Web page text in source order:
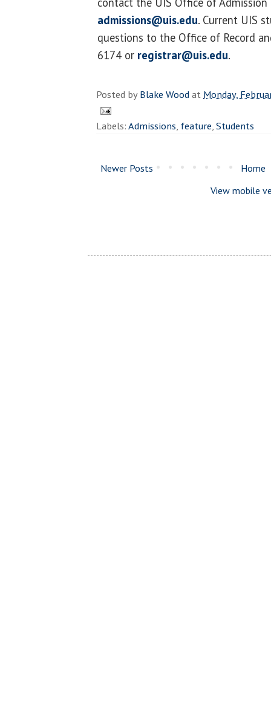
admissions@uis.edu. Current UIS
questions to the Office of Record
6174 or registrar@uis.edu.
Posted byBlake Woodat Monday,
Labels:Admissions, feature,Students
Newer Posts
Home
View mobile